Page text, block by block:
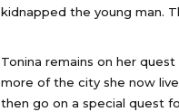
kidnapped the young man.
Tonina remains on her
more of the city she now
then go on a special quest